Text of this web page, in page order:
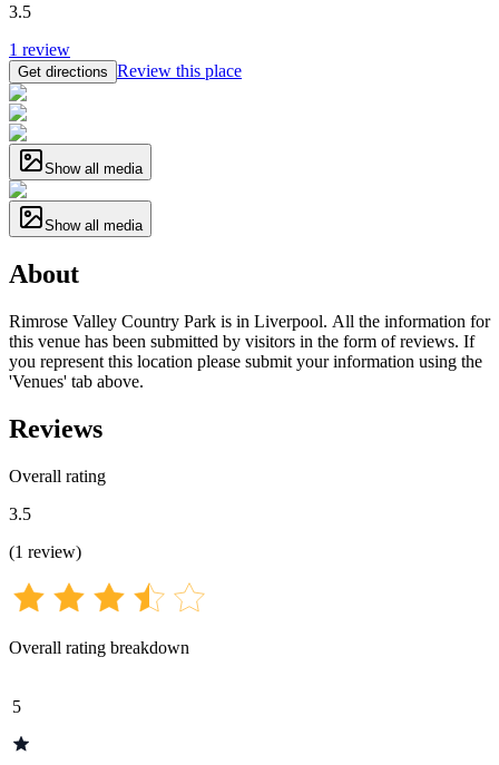
3.5
1 review
Get directions Review this place
Show all media
Show all media
About
Rimrose Valley Country Park is in Liverpool. All the information for
this venue has been submitted by visitors in the form of reviews. If
you represent this location please submit your information using the
'Venues' tab above.
Reviews
Overall rating
3.5
(1 review)
Overall rating breakdown
5